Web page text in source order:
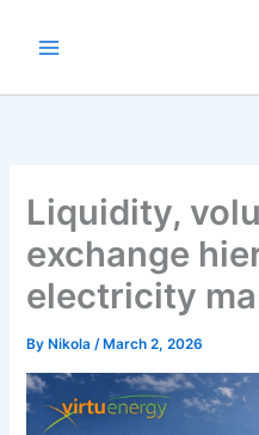
Liquidity,
exchange
electricity
By Nikola/ March 2, 2026